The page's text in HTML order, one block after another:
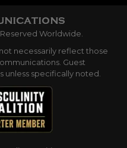
Worldwide.
necessarily reflect those
Guest
unless specifically noted.